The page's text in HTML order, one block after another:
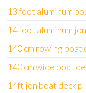
13 foot aluminum
14 foot aluminum
140 cm rowing boat
140 cm wide boat
14ft jon boat deck